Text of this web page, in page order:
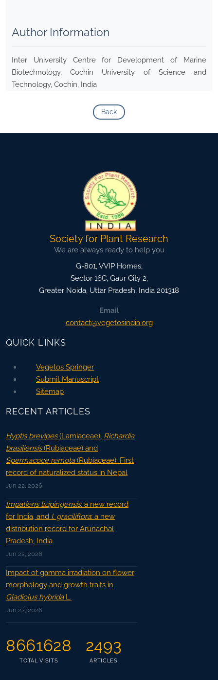
Author Information
Inter University Centre for Development of Marine
Biotechnology, Cochin University of Science and
Technology, Cochin, India
Back
Society for Plant Research
We are always ready to help you
G-801, VVIP Homes,
Sector 16C, Gaur City 2,
Greater Noida, Uttar Pradesh, India 201318
Email
contact@vegetosindia.org
QUICK LINKS
Vegetos Springer
Submit Manuscript
Sitemap
RECENT ARTICLES
Hyptis brevipes(Lamiaceae), Richardia
brasiliensis(Rubiaceae) and
Spermacoce remota(Rubiaceae): First
record of naturalized status in Nepal
Jun 22, 2026
Impatiens lizipingensis: a new record
for India, and I. graciliflora: a new
distribution record for Arunachal
Pradesh, India
Jun 22, 2026
Impact of gamma irradiation on flower
morphology and growth traits in
Gladiolus hybridaL.
Jun 22, 2026
8661628
TOTAL VISITS
2493
ARTICLES